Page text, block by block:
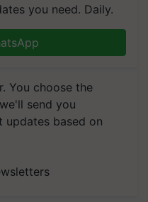
you need. Daily.
You choose the
send you
updates based on